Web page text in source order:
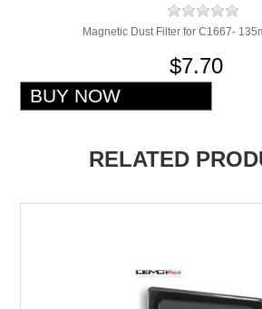
Magnetic Dust Filter for C1667-
$7.70
RELATED